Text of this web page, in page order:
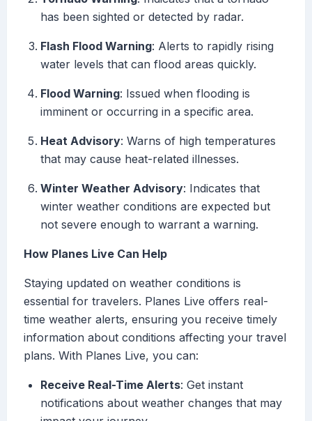
has been sighted or detected by radar.
Flash Flood Warning: Alerts to rapidly rising
water levels that can flood areas quickly.
Flood Warning: Issued when flooding is
imminent or occurring in a specific area.
Heat Advisory: Warns of high temperatures
that may cause heat-related illnesses.
Winter Weather Advisory: Indicates that
winter weather conditions are expected but
not severe enough to warrant a warning.
How Planes Live Can Help
Staying updated on weather conditions is
essential for travelers. Planes Live offers real-
time weather alerts, ensuring you receive timely
information about conditions affecting your travel
plans. With Planes Live, you can:
Receive Real-Time Alerts: Get instant
notifications about weather changes that may